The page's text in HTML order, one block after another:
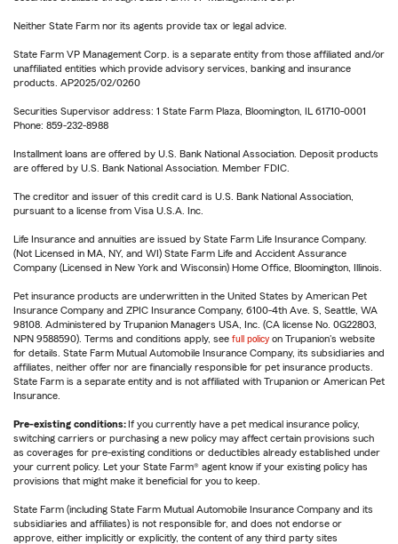
Neither State Farm nor its agents provide tax or legal advice.
State Farm VP Management Corp. is a separate entity from those affiliated and/or
unaffiliated entities which provide advisory services, banking and insurance
products. AP2025/02/0260
Securities Supervisor address: 1 State Farm Plaza, Bloomington, IL 61710-0001
Phone: 859-232-8988
Installment loans are offered by U.S. Bank National Association. Deposit products
are offered by U.S. Bank National Association. Member FDIC.
The creditor and issuer of this credit card is U.S. Bank National Association,
pursuant to a license from Visa U.S.A. Inc.
Life Insurance and annuities are issued by State Farm Life Insurance Company.
(Not Licensed in MA, NY, and WI) State Farm Life and Accident Assurance
Company (Licensed in New York and Wisconsin) Home Office, Bloomington, Illinois.
Pet insurance products are underwritten in the United States by American Pet
Insurance Company and ZPIC Insurance Company, 6100-4th Ave. S, Seattle, WA
98108. Administered by Trupanion Managers USA, Inc. (CA license No. 0G22803,
NPN 9588590). Terms and conditions apply, see full policy on Trupanion's website
for details. State Farm Mutual Automobile Insurance Company, its subsidiaries and
affiliates, neither offer nor are financially responsible for pet insurance products.
State Farm is a separate entity and is not affiliated with Trupanion or American Pet
Insurance.
Pre-existing conditions:If you currently have a pet medical insurance policy,
switching carriers or purchasing a new policy may affect certain provisions such
as coverages for pre-existing conditions or deductibles already established under
your current policy. Let your State Farm® agent know if your existing policy has
provisions that might make it beneficial for you to keep.
State Farm (including State Farm Mutual Automobile Insurance Company and its
subsidiaries and affiliates) is not responsible for, and does not endorse or
approve, either implicitly or explicitly, the content of any third party sites